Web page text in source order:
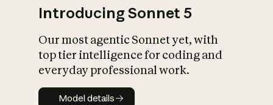
Introducing Sonnet 5
Our most agentic Sonnet yet, with
top tier intelligence for coding and
everyday professional work.
Model details
Model details